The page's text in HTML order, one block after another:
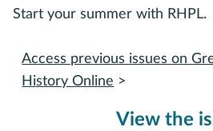
Start your summer with RHPL.
View the
Access previous issues on
History Online >